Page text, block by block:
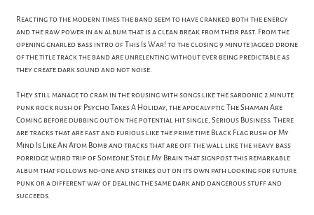
Reacting to the modern times the band seem to have cranked both the energy
and the raw power in an album that is a clean break from their past. From the
opening gnarled bass intro of This Is War! to the closing 9 minute jagged drone
of the title track the band are unrelenting without ever being predictable as
they create dark sound and not noise.
They still manage to cram in the rousing with songs like the sardonic 2 minute
punk rock rush of Psycho Takes A Holiday, the apocalyptic The Shaman Are
Coming before dubbing out on the potential hit single, Serious Business. There
are tracks that are fast and furious like the prime time Black Flag rush of My
Mind Is Like An Atom Bomb and tracks that are off the wall like the heavy bass
porridge weird trip of Someone Stole My Brain that signpost this remarkable
album that follows no-one and strikes out on its own path looking for future
punk or a different way of dealing the same dark and dangerous stuff and
succeeds.